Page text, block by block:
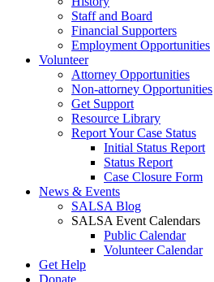
Staff and Board
Financial Supporters
Employment Opportunities
Volunteer
Attorney Opportunities
Non-attorney Opportunities
Get Support
Resource Library
Report Your Case Status
Initial Status Report
Status Report
Case Closure Form
News & Events
SALSA Blog
SALSA Event Calendars
Public Calendar
Volunteer Calendar
Get Help
Donate